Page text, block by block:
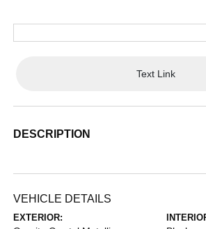
Text Link
DESCRIPTION
VEHICLE DETAILS
EXTERIOR: